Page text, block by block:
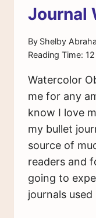
Journal
By Shelby
Reading Time: 12
Watercolor
me for any
know I love
my bullet
source of
readers and
going to
journals